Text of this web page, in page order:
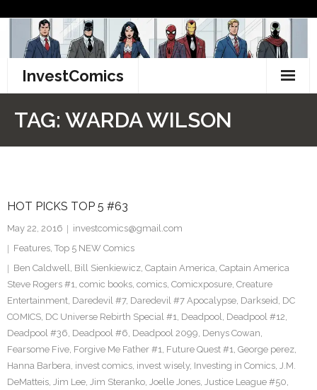
content
InvestComics
Facebook
Twitter
TAG: WARDA WILSON
HOT PICKS TOP 5 #63
May 22, 2016
investcomics@gmail.com
Features, Top 5 NEW Comics
Ben Caldwell, Bill Sienkiewicz, Captain America, Captain America
Steve Rogers #1, comic books, comics, Comicxposure, Creature
Entertainment, Daredevil #7, Daredevil #7 Apocalypse, Darkseid, DC
COMICS, DC Universe Rebirth Special #1, Deadpool, Deadpool #12,
Deadpool #36, Deadpool #6, Deadpool 2099, Denys Cowan,
Fearsome Five, Forgive Me Father #1, Future Quest #1, George perez,
Hanna Barbera, invest comics, invest wisely, Investing in Comics, J.M.
DeMatteis, Jim Lee, Jim Steranko, Joelle Jones, Justice League #50,